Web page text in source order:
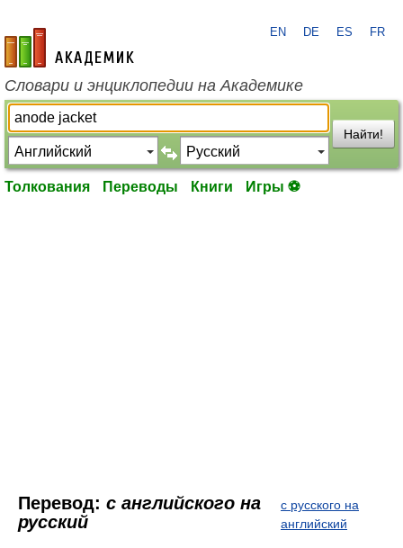
academic.ru
EN DE ES FR
Словари и энциклопедии на Академике
Найти!
Толкования Переводы Книги Игры ⚽
Перевод: с английского на
русский
с русского на
английский